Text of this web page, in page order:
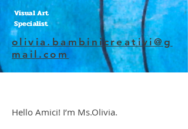
Visual Art
Specialist
olivia.bambinicreativi@g
mail.com
Hello Amici! I’m Ms.Olivia.